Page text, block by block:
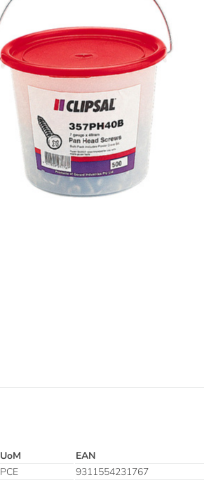
UoM EAN
PCE 9311554231767